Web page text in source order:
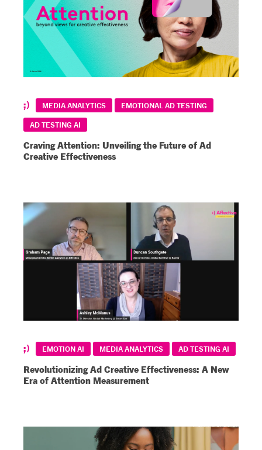
MEDIA ANALYTICS
EMOTIONAL AD TESTING
AD TESTING AI
Craving Attention: Unveiling the Future of Ad
Creative Effectiveness
EMOTION AI MEDIA ANALYTICS AD TESTING AI
Revolutionizing Ad Creative Effectiveness: A New
Era of Attention Measurement